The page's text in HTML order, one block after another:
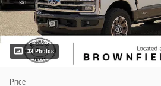
33 Photos
Price